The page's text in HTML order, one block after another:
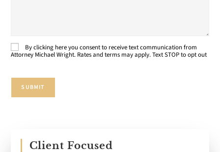
ConsentBy clicking here you consent to receive text communication from
Attorney Michael Wright. Rates and terms may apply. Text STOP to opt out
SUBMIT
Client Focused